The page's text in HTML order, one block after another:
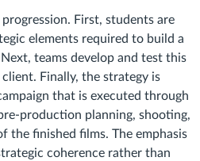
First, students are
elements required to build a
teams develop and test this
Finally, the strategy is
that is executed through
production planning, shooting,
the finished films. The emphasis
coherence rather than